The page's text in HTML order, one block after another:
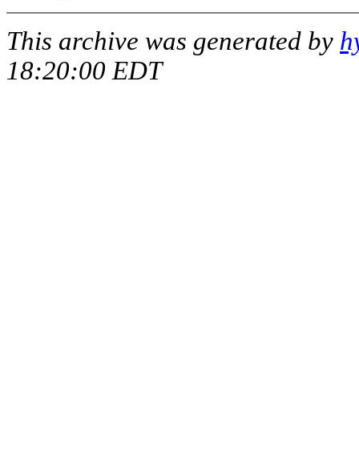
This archive was generated by
18:20:00 EDT